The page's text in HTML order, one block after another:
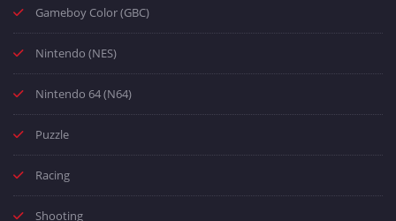
Gameboy Color (GBC)
Nintendo (NES)
Nintendo 64 (N64)
Puzzle
Racing
Shooting